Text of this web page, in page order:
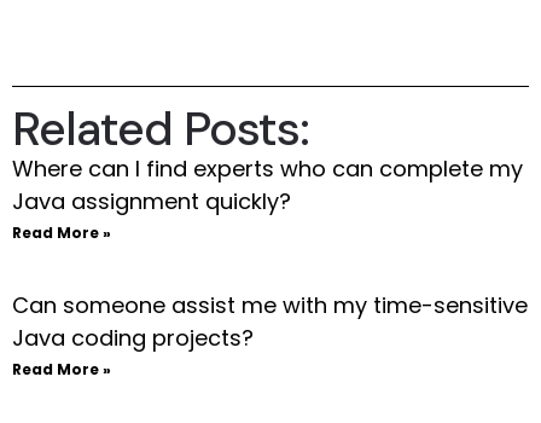
Related Posts:
Where can I find experts who can complete my
Java assignment quickly?
Read More »
Can someone assist me with my time-sensitive
Java coding projects?
Read More »